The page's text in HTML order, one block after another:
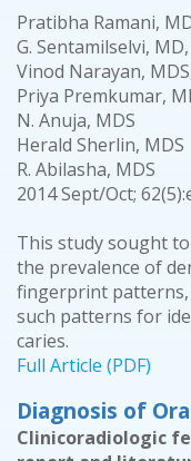
Pratibha Ramani,
G. Sentamilselvi,
Vinod Narayan,
Priya Premkumar,
N. Anuja, MDS
Herald Sherlin, MDS
R. Abilasha, MDS
2014 Sept/Oct;
This study sought
the prevalence of
fingerprint patterns,
such patterns for
caries.
Full Article (PDF)
Diagnosis of
Clinicoradiologic